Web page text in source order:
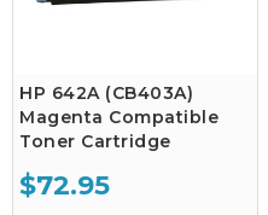
HP 642A (CB403A)
Magenta Compatible
Toner Cartridge
$72.95